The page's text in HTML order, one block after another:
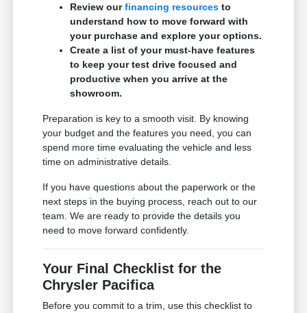
Review ourfinancing resources to
understand how to move forward with
your purchase and explore your options.
Create a list of your must-have features
to keep your test drive focused and
productive when you arrive at the
showroom.
Preparation is key to a smooth visit. By knowing
your budget and the features you need, you can
spend more time evaluating the vehicle and less
time on administrative details.
If you have questions about the paperwork or the
next steps in the buying process, reach out to our
team. We are ready to provide the details you
need to move forward confidently.
Your Final Checklist for the
Chrysler Pacifica
Before you commit to a trim, use this checklist to